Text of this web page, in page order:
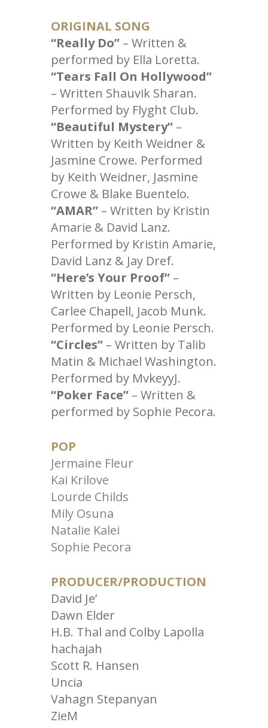
ORIGINAL SONG
“Really Do”– Written &
performed by Ella Loretta.
“Tears Fall On Hollywood”
– Written Shauvik Sharan.
Performed by Flyght Club.
“Beautiful Mystery”–
Written by Keith Weidner &
Jasmine Crowe. Performed
by Keith Weidner, Jasmine
Crowe & Blake Buentelo.
“AMAR”– Written by Kristin
Amarie & David Lanz.
Performed by Kristin Amarie,
David Lanz & Jay Dref.
“Here’s Your Proof”–
Written by Leonie Persch,
Carlee Chapell, Jacob Munk.
Performed by Leonie Persch.
“Circles”– Written by Talib
Matin & Michael Washington.
Performed by MvkeyyJ.
“Poker Face”– Written &
performed by Sophie Pecora.
POP
Jermaine Fleur
Kai Krilove
Lourde Childs
Mily Osuna
Natalie Kalei
Sophie Pecora
PRODUCER/PRODUCTION
David Je’
Dawn Elder
H.B. Thal and Colby Lapolla
hachajah
Scott R. Hansen
Uncia
Vahagn Stepanyan
ZieM